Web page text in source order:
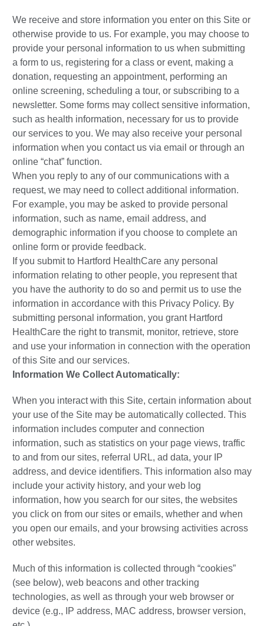
We receive and store information you enter on this Site or
otherwise provide to us. For example, you may choose to
provide your personal information to us when submitting
a form to us, registering for a class or event, making a
donation, requesting an appointment, performing an
online screening, scheduling a tour, or subscribing to a
newsletter. Some forms may collect sensitive information,
such as health information, necessary for us to provide
our services to you. We may also receive your personal
information when you contact us via email or through an
online “chat” function.
When you reply to any of our communications with a
request, we may need to collect additional information.
For example, you may be asked to provide personal
information, such as name, email address, and
demographic information if you choose to complete an
online form or provide feedback.
If you submit to Hartford HealthCare any personal
information relating to other people, you represent that
you have the authority to do so and permit us to use the
information in accordance with this Privacy Policy. By
submitting personal information, you grant Hartford
HealthCare the right to transmit, monitor, retrieve, store
and use your information in connection with the operation
of this Site and our services.
Information We Collect Automatically:
When you interact with this Site, certain information about
your use of the Site may be automatically collected. This
information includes computer and connection
information, such as statistics on your page views, traffic
to and from our sites, referral URL, ad data, your IP
address, and device identifiers. This information also may
include your activity history, and your web log
information, how you search for our sites, the websites
you click on from our sites or emails, whether and when
you open our emails, and your browsing activities across
other websites.
Much of this information is collected through “cookies”
(see below), web beacons and other tracking
technologies, as well as through your web browser or
device (e.g., IP address, MAC address, browser version,